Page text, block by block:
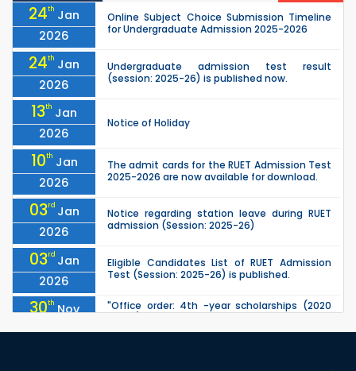
24th Jan
2026
Online Subject Choice Submission Timeline
for Undergraduate Admission 2025-2026
24th Jan
2026
Undergraduate admission test result
(session: 2025-26) is published now.
13th Jan
2026
Notice of Holiday
10th Jan
2026
The admit cards for the RUET Admission Test
2025-2026 are now available for download.
03rd Jan
2026
Notice regarding station leave during RUET
admission (Session: 2025-26)
03rd Jan
2026
Eligible Candidates List of RUET Admission
Test (Session: 2025-26) is published.
30th Nov
2025
"Office order: 4th -year scholarships (2020
CME, URP, ARCH, MTE, ECE,...